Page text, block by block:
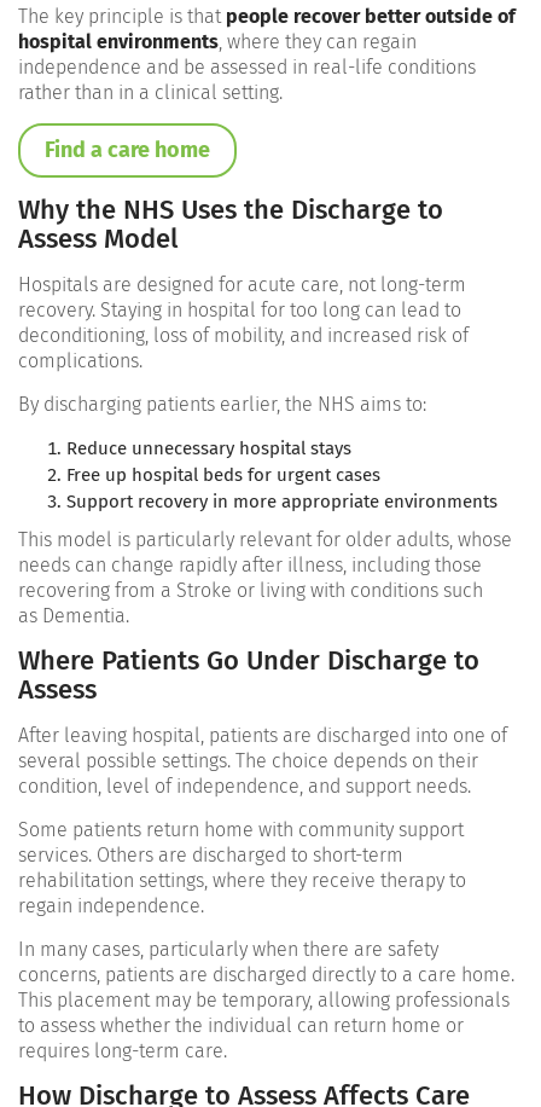
The key principle is that people recover better outside of
hospital environments, where they can regain
independence and be assessed in real-life conditions
rather than in a clinical setting.
Find a care home
Why the NHS Uses the Discharge to
Assess Model
Hospitals are designed for acute care, not long-term
recovery. Staying in hospital for too long can lead to
deconditioning, loss of mobility, and increased risk of
complications.
By discharging patients earlier, the NHS aims to:
Reduce unnecessary hospital stays
Free up hospital beds for urgent cases
Support recovery in more appropriate environments
This model is particularly relevant for older adults, whose
needs can change rapidly after illness, including those
recovering from a Stroke or living with conditions such
as Dementia.
Where Patients Go Under Discharge to
Assess
After leaving hospital, patients are discharged into one of
several possible settings. The choice depends on their
condition, level of independence, and support needs.
Some patients return home with community support
services. Others are discharged to short-term
rehabilitation settings, where they receive therapy to
regain independence.
In many cases, particularly when there are safety
concerns, patients are discharged directly to a care home.
This placement may be temporary, allowing professionals
to assess whether the individual can return home or
requires long-term care.
How Discharge to Assess Affects Care